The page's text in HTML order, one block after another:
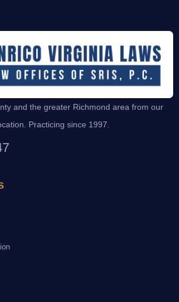
and the greater Richmond area from our
Practicing since 1997.